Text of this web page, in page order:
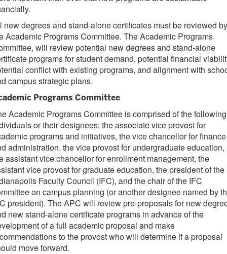
new degrees and stand-alone certificates must be reviewed by
Academic Programs Committee. The Academic Programs
will review potential new degrees and stand-alone
programs for student demand, potential financial
conflict with existing programs, and alignment with
campus strategic plans.
Programs Committee
Academic Programs Committee is comprised of the following
or their designees: the associate vice provost for
programs and initiatives, the vice chancellor for finance
administration, the vice provost for undergraduate education,
assistant vice chancellor for enrollment management, the
vice provost for graduate education, the president of the
Faculty Council (IFC), and the chair of the IFC
on campus planning (or another designee named by
president). The APC will review pre-proposals for new
new stand-alone certificate programs in advance of the
of a full academic proposal and make
to the provost who will determine if a proposal
move forward.